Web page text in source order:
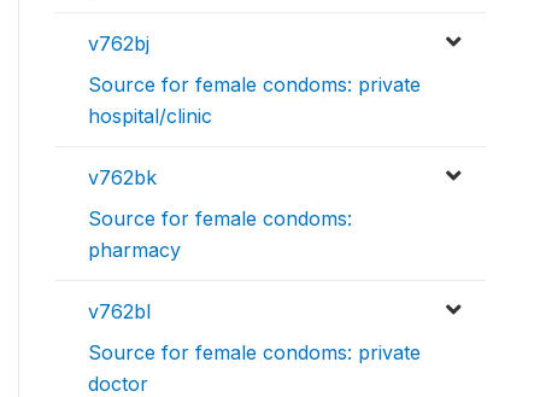
v762bj
Source for female condoms: private
hospital/clinic
v762bk
Source for female condoms:
pharmacy
v762bl
Source for female condoms: private
doctor